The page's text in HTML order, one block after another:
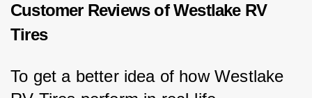
Customer Reviews of Westlake RV
Tires
To get a better idea of how Westlake